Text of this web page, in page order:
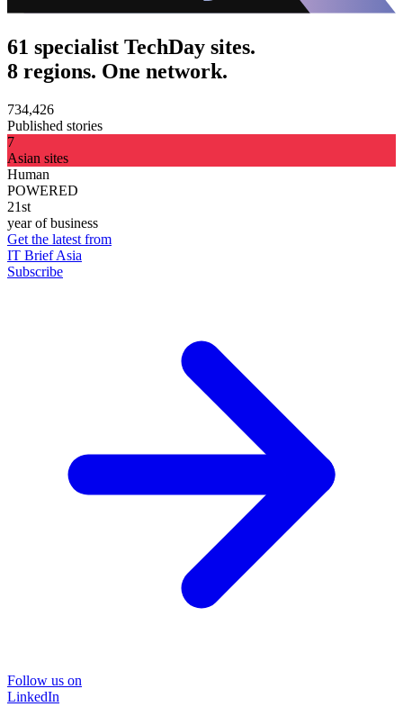
61 specialist TechDay sites.
8 regions. One network.
734,426
Published stories
7
Asian sites
Human
POWERED
21st
year of business
Get the latest from
IT Brief Asia
Subscribe
Follow us on
LinkedIn